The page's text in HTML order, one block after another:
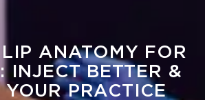
ANATOMY FOR
INJECT BETTER &
YOUR PRACTICE